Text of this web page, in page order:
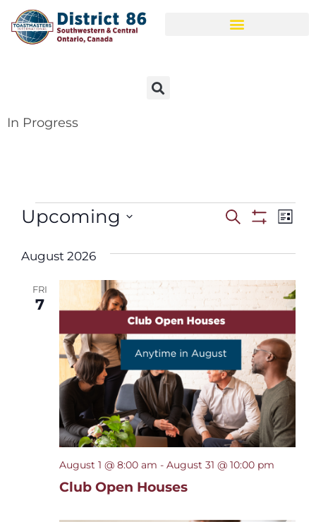
In Progress
Events
Views
Search List
Upcoming
August 2026
FRI
7
Club Open Houses
August 1 @ 8:00 am - August 31 @ 10:00 pm